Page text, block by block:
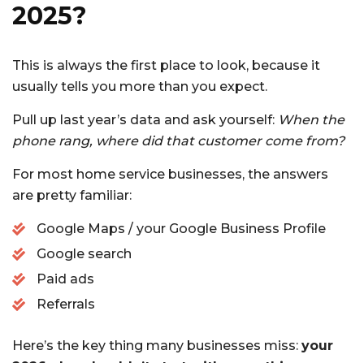
2025?
This is always the first place to look, because it
usually tells you more than you expect.
Pull up last year’s data and ask yourself: When the
phone rang, where did that customer come from?
For most home service businesses, the answers
are pretty familiar:
Google Maps / your Google Business Profile
Google search
Paid ads
Referrals
Here’s the key thing many businesses miss: your